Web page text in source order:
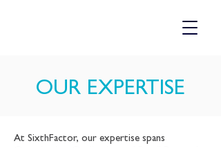
​OUR EXPERTISE
At SixthFactor, our expertise spans